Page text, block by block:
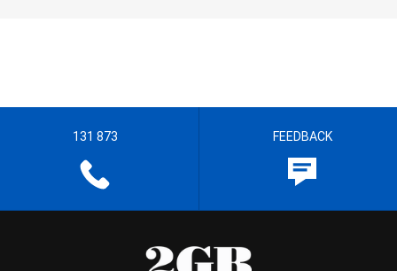
131 873 FEEDBACK